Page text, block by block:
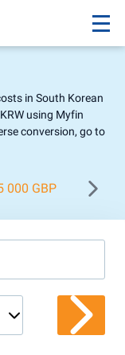
in South Korean
using Myfin
conversion, go to
000 GBP 5 100